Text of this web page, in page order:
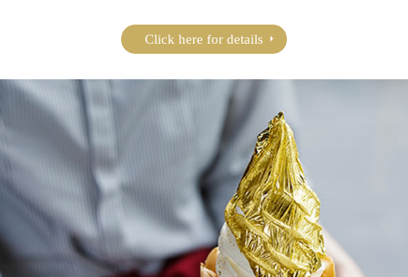
Click here for details